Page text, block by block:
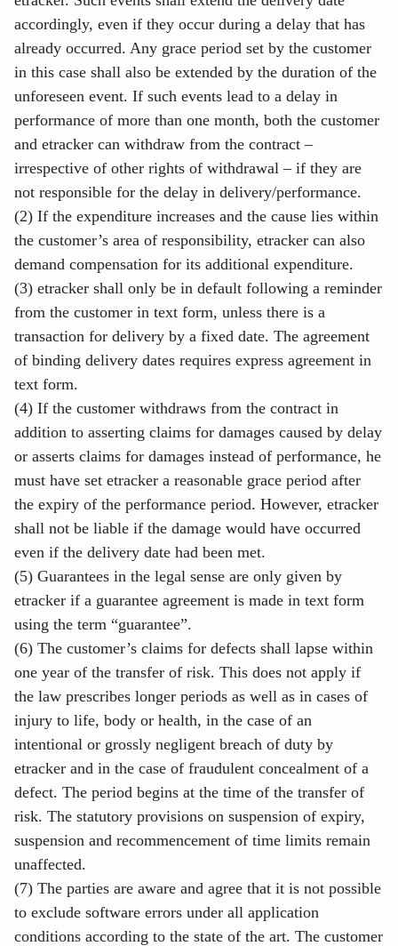
accordingly, even if they occur during a delay that has
already occurred. Any grace period set by the customer
in this case shall also be extended by the duration of the
unforeseen event. If such events lead to a delay in
performance of more than one month, both the customer
and etracker can withdraw from the contract –
irrespective of other rights of withdrawal – if they are
not responsible for the delay in delivery/performance.
(2) If the expenditure increases and the cause lies within
the customer’s area of responsibility, etracker can also
demand compensation for its additional expenditure.
(3) etracker shall only be in default following a reminder
from the customer in text form, unless there is a
transaction for delivery by a fixed date. The agreement
of binding delivery dates requires express agreement in
text form.
(4) If the customer withdraws from the contract in
addition to asserting claims for damages caused by delay
or asserts claims for damages instead of performance, he
must have set etracker a reasonable grace period after
the expiry of the performance period. However, etracker
shall not be liable if the damage would have occurred
even if the delivery date had been met.
(5) Guarantees in the legal sense are only given by
etracker if a guarantee agreement is made in text form
using the term “guarantee”.
(6) The customer’s claims for defects shall lapse within
one year of the transfer of risk. This does not apply if
the law prescribes longer periods as well as in cases of
injury to life, body or health, in the case of an
intentional or grossly negligent breach of duty by
etracker and in the case of fraudulent concealment of a
defect. The period begins at the time of the transfer of
risk. The statutory provisions on suspension of expiry,
suspension and recommencement of time limits remain
unaffected.
(7) The parties are aware and agree that it is not possible
to exclude software errors under all application
conditions according to the state of the art. The customer